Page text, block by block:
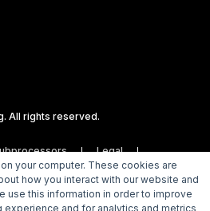
your computer. These cookies are
how you interact with our website and
use this information in order to improve
and for analytics and metrics
All rights reserved.
Legal
Policy